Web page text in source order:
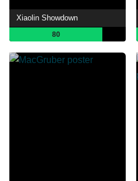
Xiaolin Showdown
80